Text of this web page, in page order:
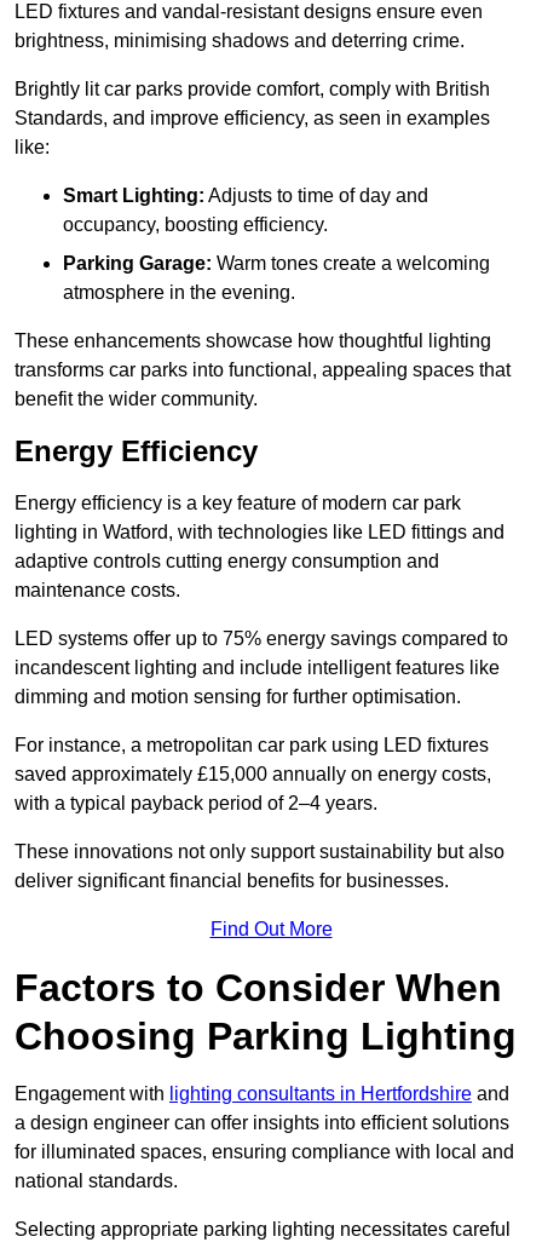
LED fixtures and vandal-resistant designs ensure even
brightness, minimising shadows and deterring crime.
Brightly lit car parks provide comfort, comply with British
Standards, and improve efficiency, as seen in examples
like:
Smart Lighting: Adjusts to time of day and
occupancy, boosting efficiency.
Parking Garage: Warm tones create a welcoming
atmosphere in the evening.
These enhancements showcase how thoughtful lighting
transforms car parks into functional, appealing spaces that
benefit the wider community.
Energy Efficiency
Energy efficiency is a key feature of modern car park
lighting in Watford, with technologies like LED fittings and
adaptive controls cutting energy consumption and
maintenance costs.
LED systems offer up to 75% energy savings compared to
incandescent lighting and include intelligent features like
dimming and motion sensing for further optimisation.
For instance, a metropolitan car park using LED fixtures
saved approximately £15,000 annually on energy costs,
with a typical payback period of 2–4 years.
These innovations not only support sustainability but also
deliver significant financial benefits for businesses.
Find Out More
Factors to Consider When
Choosing Parking Lighting
Engagement with lighting consultants in Hertfordshire and
a design engineer can offer insights into efficient solutions
for illuminated spaces, ensuring compliance with local and
national standards.
Selecting appropriate parking lighting necessitates careful